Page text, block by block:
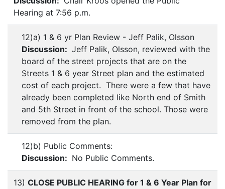
Hearing at 7:56 p.m.
12)a) 1 & 6 yr Plan Review - Jeff Palik, Olsson
Discussion: Jeff Palik, Olsson, reviewed with the
board of the street projects that are on the
Streets 1 & 6 year Street plan and the estimated
cost of each project. There were a few that have
already been completed like North end of Smith
and 5th Street in front of the school. Those were
removed from the plan.
12)b) Public Comments:
Discussion: No Public Comments.
13) CLOSE PUBLIC HEARING for 1 & 6 Year Plan for